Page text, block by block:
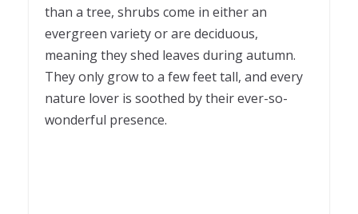
than a tree, shrubs come in either an
evergreen variety or are deciduous,
meaning they shed leaves during autumn.
They only grow to a few feet tall, and every
nature lover is soothed by their ever-so-
wonderful presence.